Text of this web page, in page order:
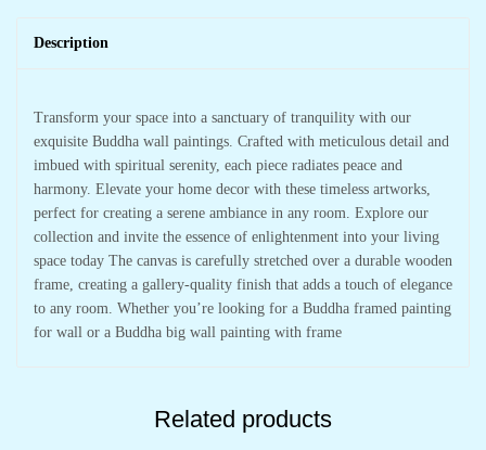
Description
Transform your space into a sanctuary of tranquility with our
exquisite Buddha wall paintings. Crafted with meticulous detail and
imbued with spiritual serenity, each piece radiates peace and
harmony. Elevate your home decor with these timeless artworks,
perfect for creating a serene ambiance in any room. Explore our
collection and invite the essence of enlightenment into your living
space today The canvas is carefully stretched over a durable wooden
frame, creating a gallery-quality finish that adds a touch of elegance
to any room. Whether you’re looking for a Buddha framed painting
for wall or a Buddha big wall painting with frame
Related products